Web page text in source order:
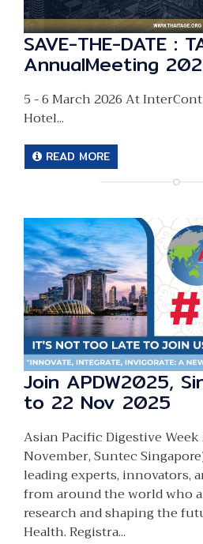
SAVE-THE-DATE :
AnnualMeeting
5 - 6 March 2026 At
Hotel...
READ MORE
Join APDW2025,
to 22 Nov 2025
Asian Pacific Digestive Week
November, Suntec
leading experts, innovators,
from around the world who
research and shaping the
Health. Registra...